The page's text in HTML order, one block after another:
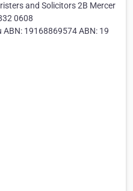
and Solicitors 2B Mercer
0608
19168869574 ABN: 19